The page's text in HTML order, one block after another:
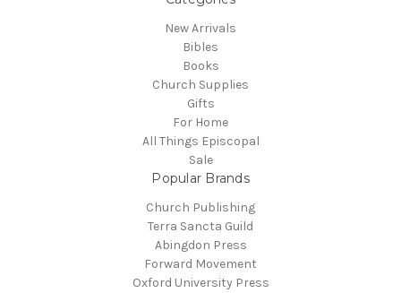
New Arrivals
Bibles
Books
Church Supplies
Gifts
For Home
All Things Episcopal
Sale
Popular Brands
Church Publishing
Terra Sancta Guild
Abingdon Press
Forward Movement
Oxford University Press